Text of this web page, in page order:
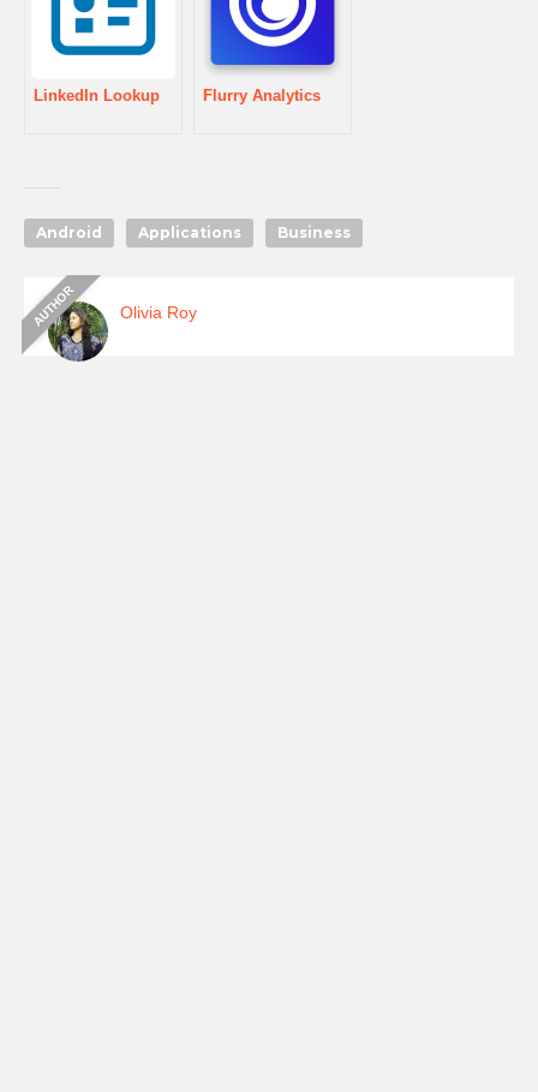
LinkedIn Lookup Flurry Analytics
Android Applications Business
Olivia Roy